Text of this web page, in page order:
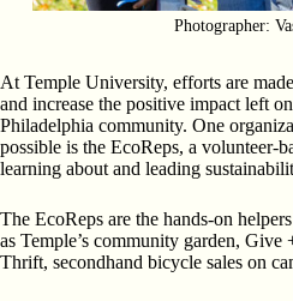
Photographer:
At Temple University, efforts are
and increase the positive impact left
Philadelphia community. One
possible is the EcoReps, a volunteer-
learning about and leading
The EcoReps are the hands-on
as Temple’s community garden,
Thrift, secondhand bicycle sales on